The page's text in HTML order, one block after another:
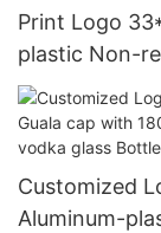
Print Logo
plastic Non-
vodka gin
Customized
Aluminum-